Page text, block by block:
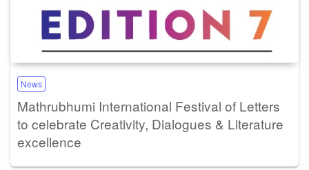
News
Mathrubhumi International Festival of Letters
to celebrate Creativity, Dialogues & Literature
excellence